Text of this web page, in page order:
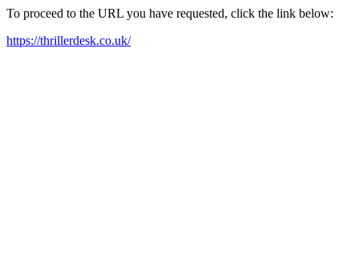
To proceed to the URL you have requested, click the link below:
https://thrillerdesk.co.uk/